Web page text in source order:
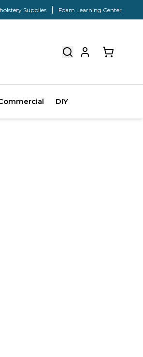
Supplies Foam Learning Center
DIY